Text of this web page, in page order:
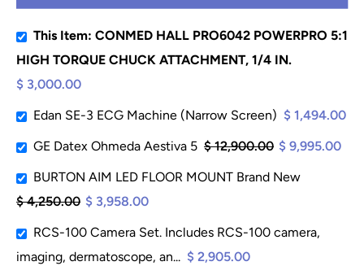
This Item: CONMED HALL PRO6042 POWERPRO 5:1
HIGH TORQUE CHUCK ATTACHMENT, 1/4 IN.
$ 3,000.00
Edan SE-3 ECG Machine (Narrow Screen) $ 1,494.00
GE Datex Ohmeda Aestiva 5 $ 12,900.00 $ 9,995.00
BURTON AIM LED FLOOR MOUNT Brand New
$ 4,250.00 $ 3,958.00
RCS-100 Camera Set. Includes RCS-100 camera,
imaging, dermatoscope, an... $ 2,905.00